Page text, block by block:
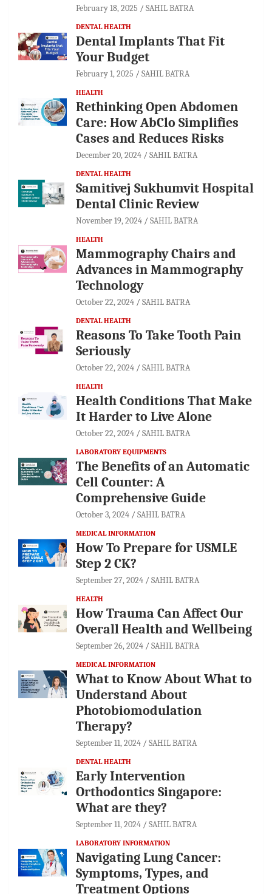
February 18, 2025 SAHIL BATRA
DENTAL HEALTH
Dental Implants That Fit
Your Budget
February 1, 2025 SAHIL BATRA
HEALTH
Rethinking Open Abdomen
Care: How AbClo Simplifies
Cases and Reduces Risks
December 20, 2024 SAHIL BATRA
DENTAL HEALTH
Samitivej Sukhumvit Hospital
Dental Clinic Review
November 19, 2024 SAHIL BATRA
HEALTH
Mammography Chairs and
Advances in Mammography
Technology
October 22, 2024 SAHIL BATRA
DENTAL HEALTH
Reasons To Take Tooth Pain
Seriously
October 22, 2024 SAHIL BATRA
HEALTH
Health Conditions That Make
It Harder to Live Alone
October 22, 2024 SAHIL BATRA
LABORATORY EQUIPMENTS
The Benefits of an Automatic
Cell Counter: A
Comprehensive Guide
October 3, 2024 SAHIL BATRA
MEDICAL INFORMATION
How To Prepare for USMLE
Step 2 CK?
September 27, 2024 SAHIL BATRA
HEALTH
How Trauma Can Affect Our
Overall Health and Wellbeing
September 26, 2024 SAHIL BATRA
MEDICAL INFORMATION
What to Know About What to
Understand About
Photobiomodulation
Therapy?
September 11, 2024 SAHIL BATRA
DENTAL HEALTH
Early Intervention
Orthodontics Singapore:
What are they?
September 11, 2024 SAHIL BATRA
LABORATORY INFORMATION
Navigating Lung Cancer:
Symptoms, Types, and
Treatment Options